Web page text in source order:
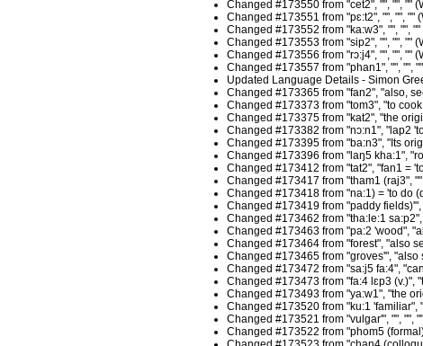
Changed #173550 from "cet2", "", "", ""
Changed #173551 from "pɛ:t2", "", "",
Changed #173552 from "ka:w3", "", "",
Changed #173553 from "sip2", "", "", ""
Changed #173556 from "rɔ:j4", "", "", ""
Changed #173557 from "phan1", "", "",
Updated Language Details - Simon
Changed #173365 from "fan2", "also,
Changed #173373 from "tom3", "to
Changed #173375 from "kat2", "the
Changed #173382 from "nɔ:n1", "lap2
Changed #173395 from "ba:n3", "Its
Changed #173396 from "laŋ5 kha:1",
Changed #173412 from "tat2", "fan1 =
Changed #173417 from "tham1 (raj3",
Changed #173418 from "na:1) = 'to do
Changed #173419 from "paddy
Changed #173462 from "tha:le:1
Changed #173463 from "pa:2 'wood",
Changed #173464 from "forest", "also
Changed #173465 from "groves'",
Changed #173472 from "sa:j5 fa:4",
Changed #173473 from "fa:4 lɛp3 (v.)",
Changed #173493 from "ya:w1", "the
Changed #173520 from "ku:1
Changed #173521 from "vulgar'", "", "",
Changed #173522 from "phom5